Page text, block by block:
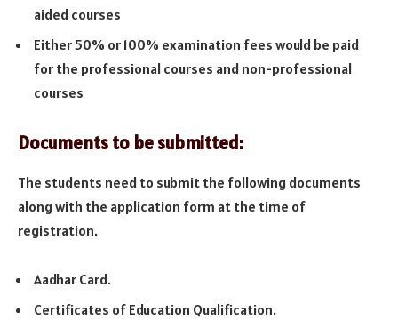
aided courses
Either 50% or 100% examination fees would be paid
for the professional courses and non-professional
courses
Documents to be submitted:
The students need to submit the following documents
along with the application form at the time of
registration.
Aadhar Card.
Certificates of Education Qualification.